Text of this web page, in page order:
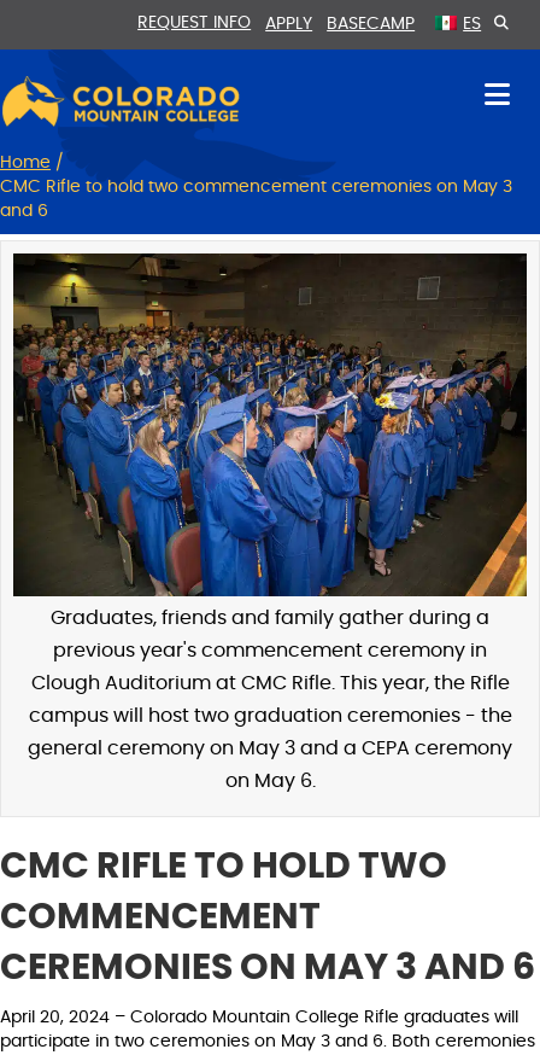
Content
navigation
REQUEST INFO APPLY BASECAMP ES
Home /
CMC Rifle to hold two commencement ceremonies on May 3
and 6
Graduates, friends and family gather during a
previous year's commencement ceremony in
Clough Auditorium at CMC Rifle. This year, the Rifle
campus will host two graduation ceremonies - the
general ceremony on May 3 and a CEPA ceremony
on May 6.
CMC RIFLE TO HOLD TWO
COMMENCEMENT
CEREMONIES ON MAY 3 AND 6
April 20, 2024 – Colorado Mountain College Rifle graduates will
participate in two ceremonies on May 3 and 6. Both ceremonies